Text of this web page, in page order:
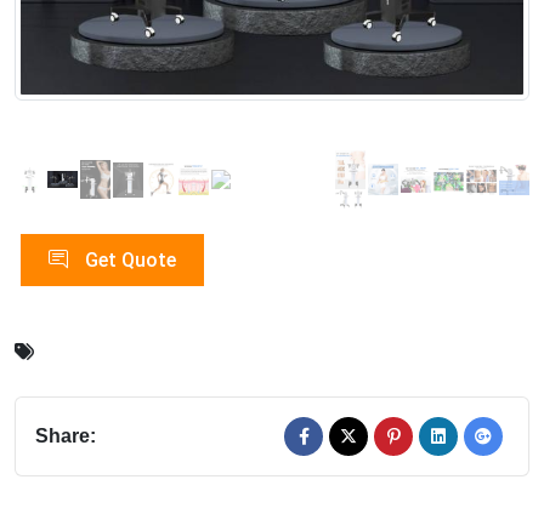
Share:
Related Products